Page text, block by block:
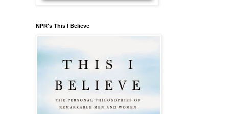
NPR's This I Believe